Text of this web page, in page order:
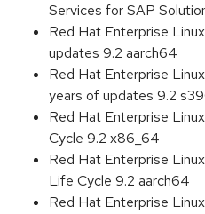
Services for SAP
Red Hat Enterprise
updates 9.2 aarch64
Red Hat Enterprise
years of updates 9.2
Red Hat Enterprise
Cycle 9.2 x86_64
Red Hat Enterprise
Life Cycle 9.2 aarch64
Red Hat Enterprise